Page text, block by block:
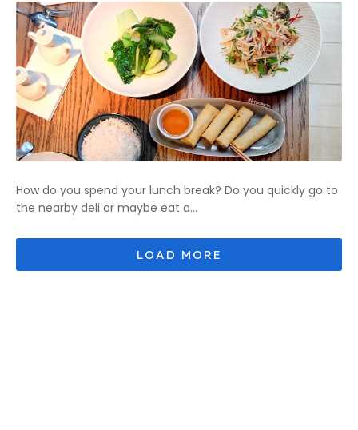
How do you spend your lunch break? Do you quickly go to
the nearby deli or maybe eat a...